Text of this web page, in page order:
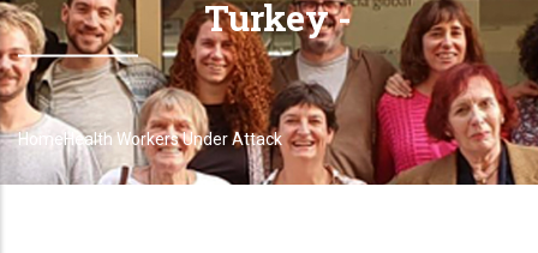
Turkey -
Breadcrumb
HomeHealth Workers Under Attack